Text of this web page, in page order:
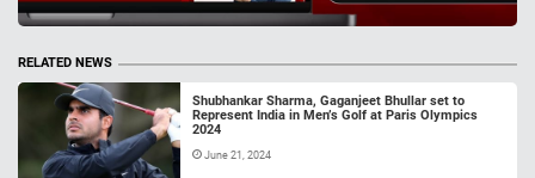
RELATED NEWS
Shubhankar Sharma, Gaganjeet Bhullar set to
Represent India in Men’s Golf at Paris Olympics
2024
June 21, 2024